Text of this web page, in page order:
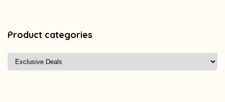
Product categories